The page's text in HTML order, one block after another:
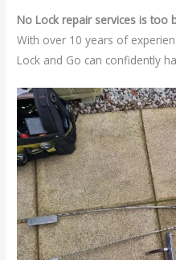
No Lock repair services is too
With over 10 years of
Lock and Go can confidently